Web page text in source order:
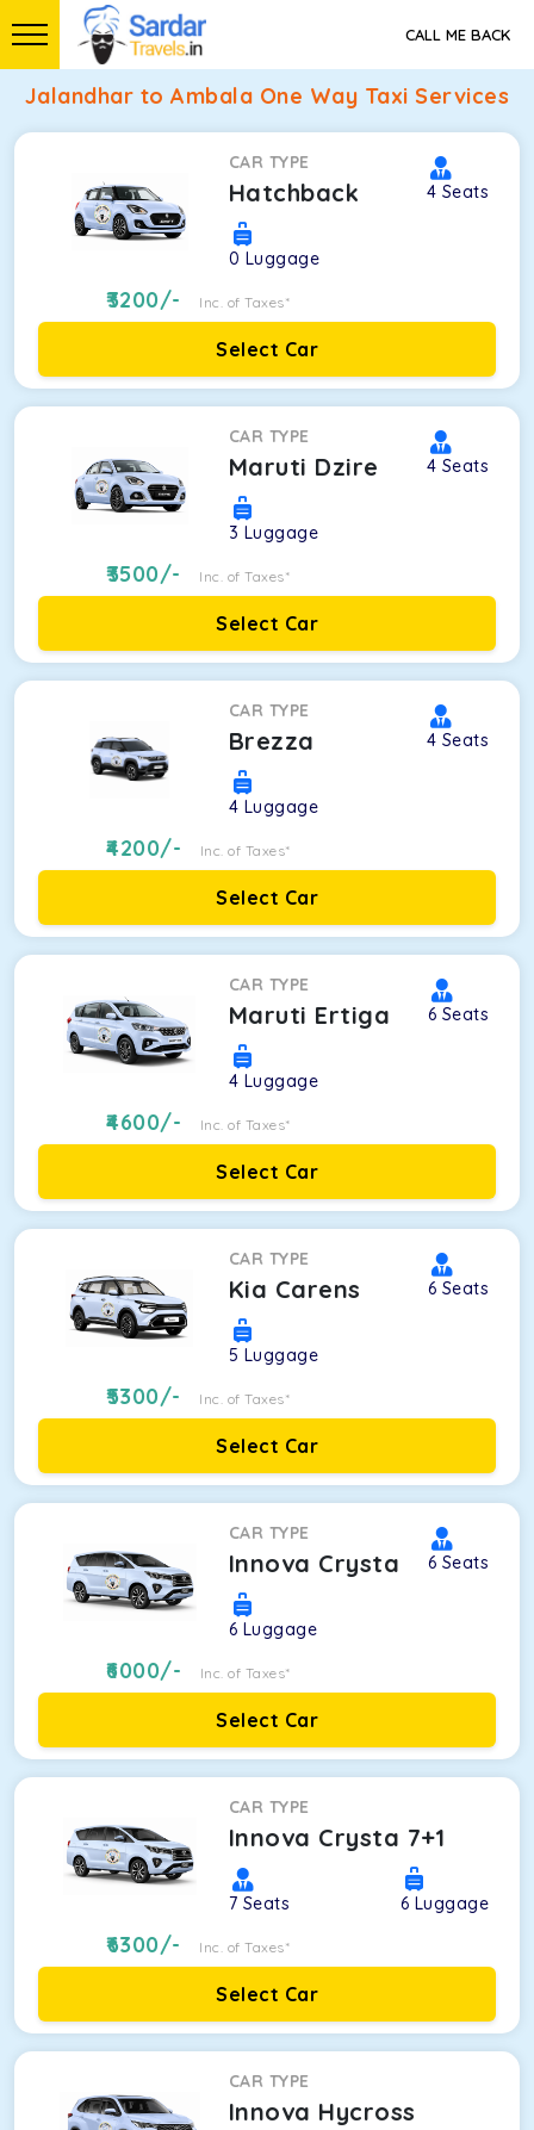
CALL ME BACK
Jalandhar to Ambala One Way Taxi Services
CAR TYPE
Hatchback 4 Seats
0 Luggage
3200/- Inc. of Taxes*
Select Car
CAR TYPE
Maruti Dzire 4 Seats
3 Luggage
3500/- Inc. of Taxes*
Select Car
CAR TYPE
Brezza 4 Seats
4 Luggage
4200/- Inc. of Taxes*
Select Car
CAR TYPE
Maruti Ertiga 6 Seats
4 Luggage
4600/- Inc. of Taxes*
Select Car
CAR TYPE
Kia Carens 6 Seats
5 Luggage
5300/- Inc. of Taxes*
Select Car
CAR TYPE
Innova Crysta 6 Seats
6 Luggage
6000/- Inc. of Taxes*
Select Car
CAR TYPE
Innova Crysta 7+1
7 Seats 6 Luggage
6300/- Inc. of Taxes*
Select Car
CAR TYPE
Innova Hycross